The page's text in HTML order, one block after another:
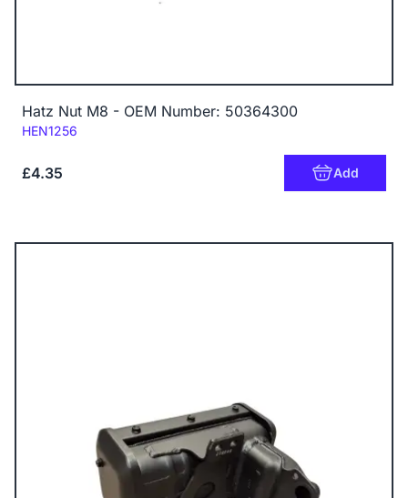
Hatz Nut M8 - OEM Number: 50364300
Code:
HEN1256
£4.35 Add